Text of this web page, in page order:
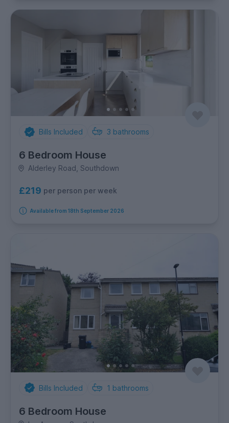
Bills Included 3 bathrooms
6 Bedroom House
Alderley Road, Southdown
£219 per person per week
Available from 18th September 2026
Bills Included 1 bathrooms
6 Bedroom House